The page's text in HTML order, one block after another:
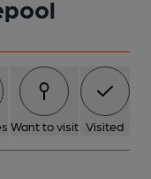
Want to visit Visited